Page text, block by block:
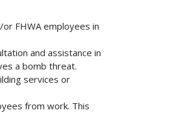
FHWA employees in
and assistance in
a bomb threat.
services or
from work. This